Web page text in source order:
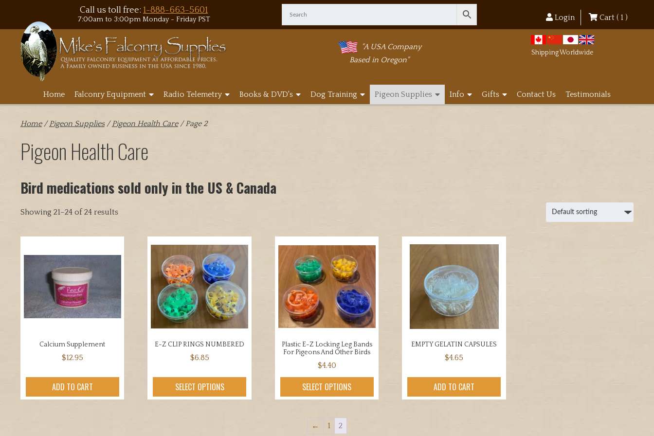
Call us toll free:1-888-663-5601
7:00am to 3:00pm Monday - Friday PST Login Cart ( 1 )
"A USA Company
Based in Oregon"
Shipping Worldwide
Home Falconry Equipment Radio Telemetry Books & DVD's Dog Training Pigeon Supplies Info Gifts Contact Us Testimonials
Home/Pigeon Supplies/Pigeon Health Care/ Page 2
Pigeon Health Care
Bird medications sold only in the US & Canada
Showing 21–24 of 24 results
Calcium Supplement
$12.95
ADD TO CART
E-Z CLIP RINGS NUMBERED
$6.85
SELECT OPTIONS
product
has
Plastic E-Z Locking Leg Bands
For Pigeons And Other Birds
$4.40
SELECT OPTIONS
product
variants.
EMPTY GELATIN CAPSULES
$4.65
ADD TO CART
← 1 2